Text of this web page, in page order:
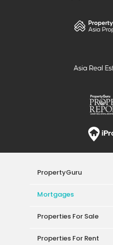
PropertyGuru
Mortgages
Properties For Sale
Properties For Rent